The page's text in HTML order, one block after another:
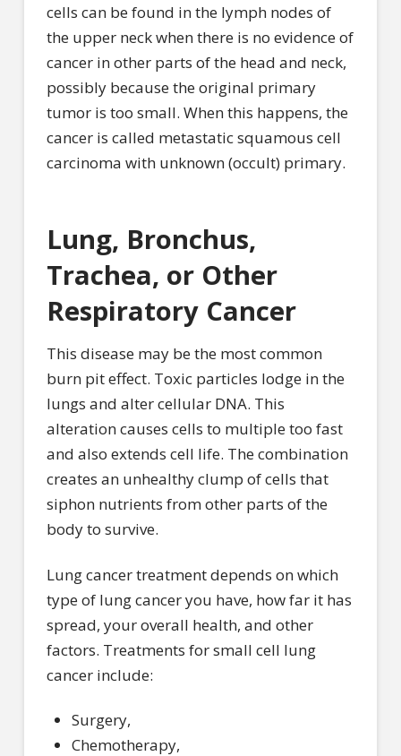
cells can be found in the lymph nodes of
the upper neck when there is no evidence of
cancer in other parts of the head and neck,
possibly because the original primary
tumor is too small. When this happens, the
cancer is called metastatic squamous cell
carcinoma with unknown (occult) primary.
Lung, Bronchus,
Trachea, or Other
Respiratory Cancer
This disease may be the most common
burn pit effect. Toxic particles lodge in the
lungs and alter cellular DNA. This
alteration causes cells to multiple too fast
and also extends cell life. The combination
creates an unhealthy clump of cells that
siphon nutrients from other parts of the
body to survive.
Lung cancer treatment depends on which
type of lung cancer you have, how far it has
spread, your overall health, and other
factors. Treatments for small cell lung
cancer include:
Surgery,
Chemotherapy,